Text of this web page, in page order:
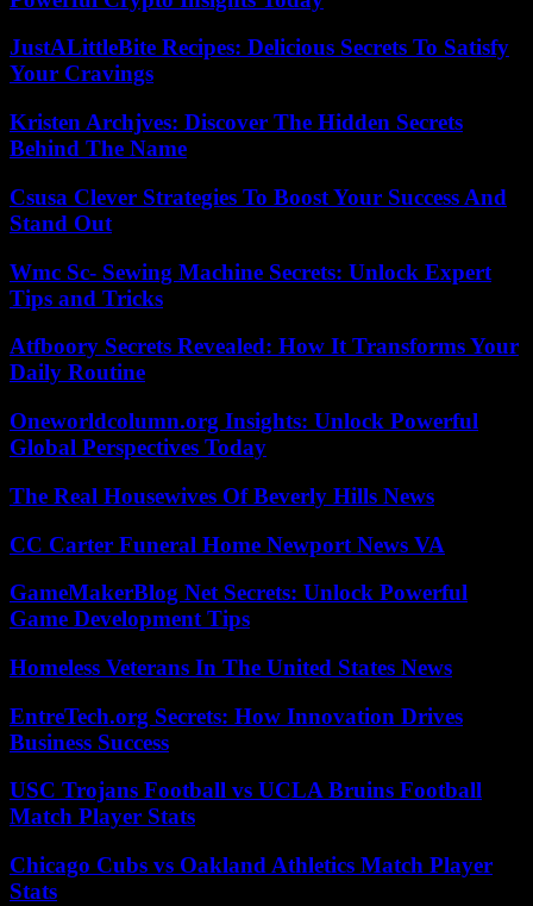
JustALittleBite Recipes: Delicious Secrets To Satisfy
Your Cravings
Kristen Archjves: Discover The Hidden Secrets
Behind The Name
Csusa Clever Strategies To Boost Your Success And
Stand Out
Wmc Sc- Sewing Machine Secrets: Unlock Expert
Tips and Tricks
Atfboory Secrets Revealed: How It Transforms Your
Daily Routine
Oneworldcolumn.org Insights: Unlock Powerful
Global Perspectives Today
The Real Housewives Of Beverly Hills News
CC Carter Funeral Home Newport News VA
GameMakerBlog Net Secrets: Unlock Powerful
Game Development Tips
Homeless Veterans In The United States News
EntreTech.org Secrets: How Innovation Drives
Business Success
USC Trojans Football vs UCLA Bruins Football
Match Player Stats
Chicago Cubs vs Oakland Athletics Match Player
Stats